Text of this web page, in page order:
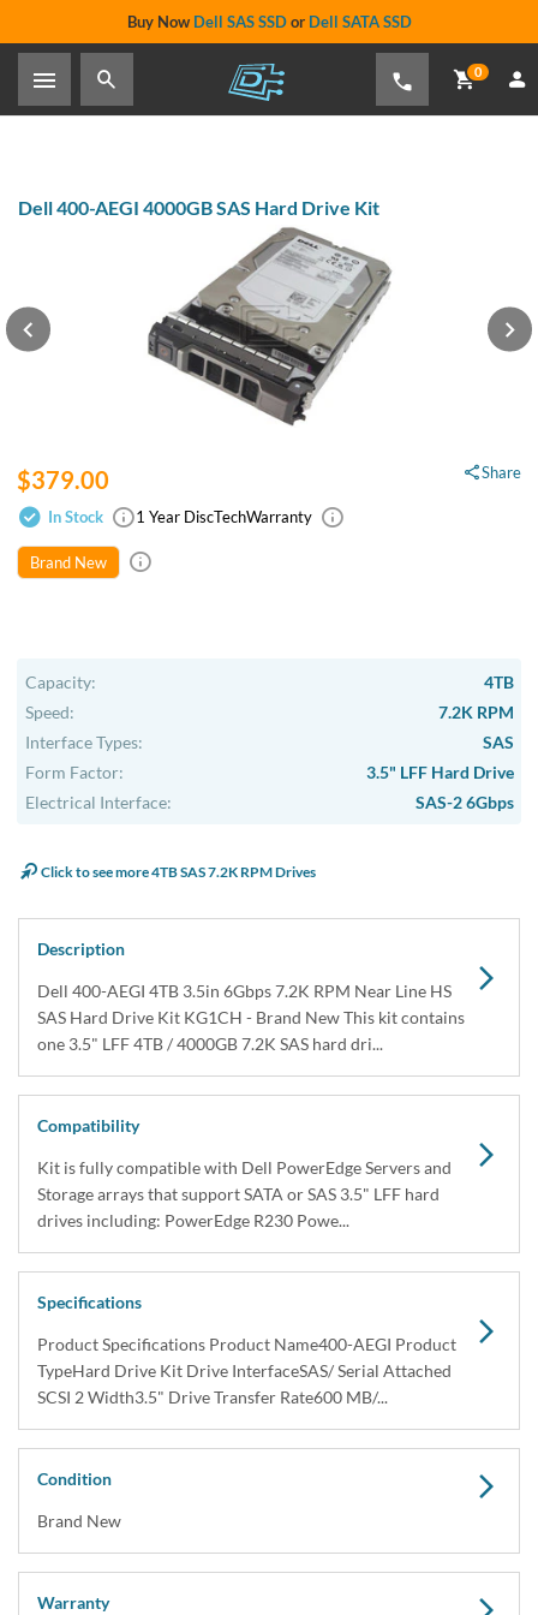
Buy Now Dell SAS SSDor Dell SATA SSD
0
Dell 400-AEGI 4000GB SAS Hard Drive Kit
In Stock 1 Year DiscTechWarranty
$379.00 Share
Brand New
Capacity:
4TB
Speed:
7.2K RPM
Interface Types:
SAS
Form Factor:
3.5" LFF Hard Drive
Electrical Interface:
SAS-2 6Gbps
Click to see more 4TB SAS 7.2K RPM Drives
Description
Dell 400-AEGI 4TB 3.5in 6Gbps 7.2K RPM Near Line HS
SAS Hard Drive Kit KG1CH - Brand New This kit contains
one 3.5" LFF 4TB / 4000GB 7.2K SAS hard dri...
Compatibility
Kit is fully compatible with Dell PowerEdge Servers and
Storage arrays that support SATA or SAS 3.5" LFF hard
drives including: PowerEdge R230 Powe...
Specifications
Product Specifications Product Name400-AEGI Product
TypeHard Drive Kit Drive InterfaceSAS/ Serial Attached
SCSI 2 Width3.5" Drive Transfer Rate600 MB/...
Condition
Brand New
Warranty